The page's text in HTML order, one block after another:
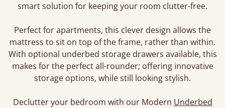
smart solution for keeping your room clutter-free.
Perfect for apartments, this clever design allows the
mattress to sit on top of the frame, rather than within.
With optional underbed storage drawers available, this
makes for the perfect all-rounder; offering innovative
storage options, while still looking stylish.
Declutter your bedroom with our Modern Underbed